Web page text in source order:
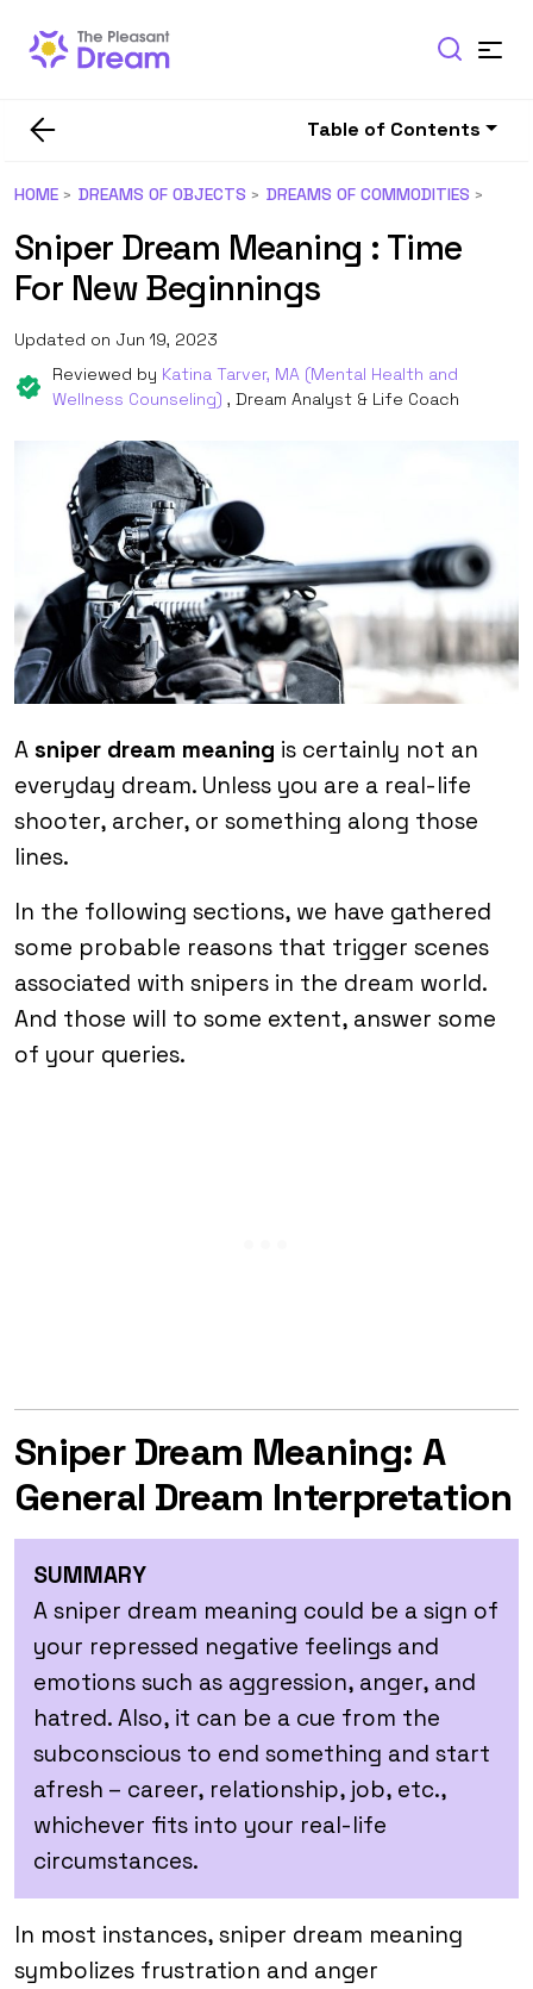
Table of Contents
HOME DREAMS OF OBJECTS DREAMS OF COMMODITIES
Sniper Dream Meaning : Time
For New Beginnings
Updated on Jun 19, 2023
Reviewed by Katina Tarver, MA (Mental Health and
Wellness Counseling) , Dream Analyst & Life Coach
A sniper dream meaning is certainly not an
everyday dream. Unless you are a real-life
shooter, archer, or something along those
lines.
In the following sections, we have gathered
some probable reasons that trigger scenes
associated with snipers in the dream world.
And those will to some extent, answer some
of your queries.
Sniper Dream Meaning: A
General Dream Interpretation
SUMMARY
A sniper dream meaning could be a sign of
your repressed negative feelings and
emotions such as aggression, anger, and
hatred. Also, it can be a cue from the
subconscious to end something and start
afresh – career, relationship, job, etc.,
whichever fits into your real-life
circumstances.
In most instances, sniper dream meaning
symbolizes frustration and anger